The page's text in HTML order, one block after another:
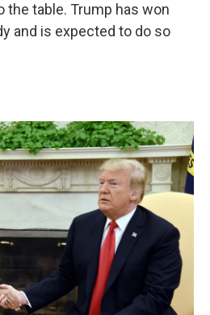
the table. Trump has won
and is expected to do so